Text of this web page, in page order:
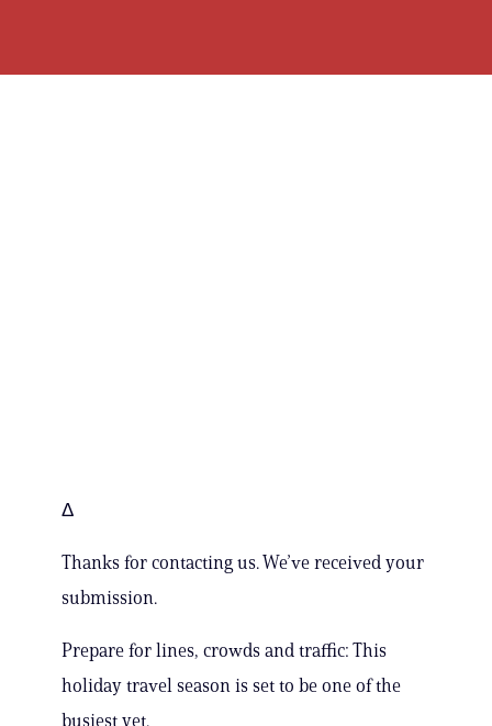
Δ
Thanks for contacting us. We’ve received your
submission.
Prepare for lines, crowds and traffic: This
holiday travel season is set to be one of the
busiest yet.